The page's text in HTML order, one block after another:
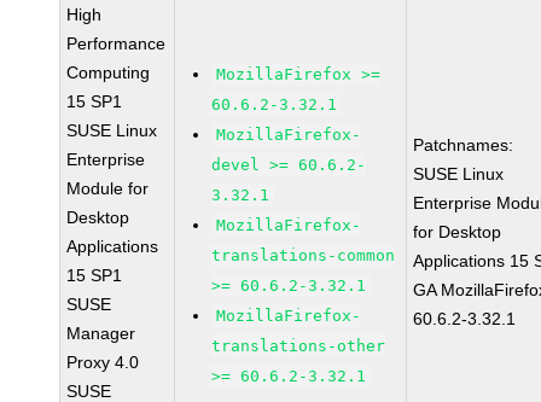
High
Performance
Computing
15 SP1
SUSE Linux
Enterprise
Module for
Desktop
Applications
15 SP1
SUSE
Manager
Proxy 4.0
SUSE
MozillaFirefox >=
60.6.2-3.32.1
MozillaFirefox-
devel >= 60.6.2-
3.32.1
MozillaFirefox-
translations-common
>= 60.6.2-3.32.1
MozillaFirefox-
translations-other
>= 60.6.2-3.32.1
Patchnames:
SUSE Linux
Enterprise
for Desktop
Applications 15
GA
60.6.2-3.32.1